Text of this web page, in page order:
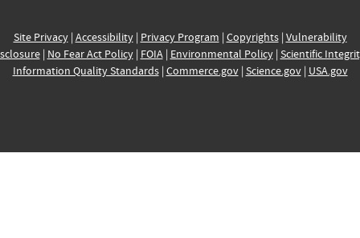
Site Privacy| Accessibility| Privacy Program | Copyrights| Vulnerability
| No Fear Act Policy| FOIA| Environmental Policy| Scientific
Information Quality Standards| Commerce.gov| Science.gov| USA.gov